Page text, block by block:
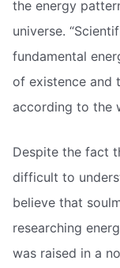
the energy
universe.
fundamental
of existence and
according to the
Despite the fact
difficult to
believe that
researching
was raised in a